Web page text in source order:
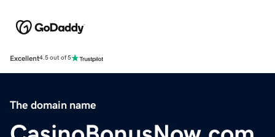
Excellent4.5 out of 5
The domain name